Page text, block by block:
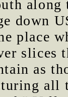
along
down
place
slices
as
all